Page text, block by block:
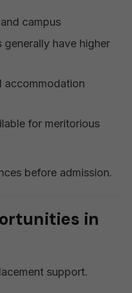
campus
generally have higher
accommodation
for meritorious
before admission.
in
support.